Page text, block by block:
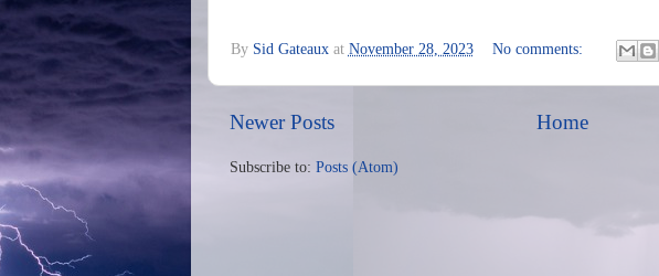
By Sid Gateaux at November 28, 2023 No comments:
Newer Posts Home
Subscribe to: Posts (Atom)